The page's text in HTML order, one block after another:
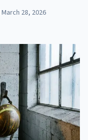
March 28, 2026